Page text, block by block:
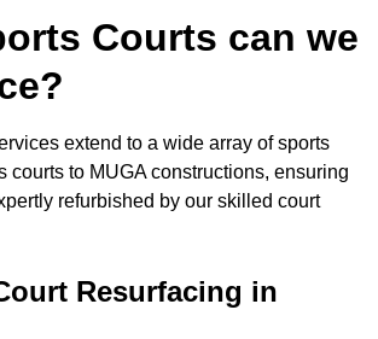
Courts can we
extend to a wide array of sports
courts to MUGA constructions, ensuring
refurbished by our skilled court
Resurfacing in